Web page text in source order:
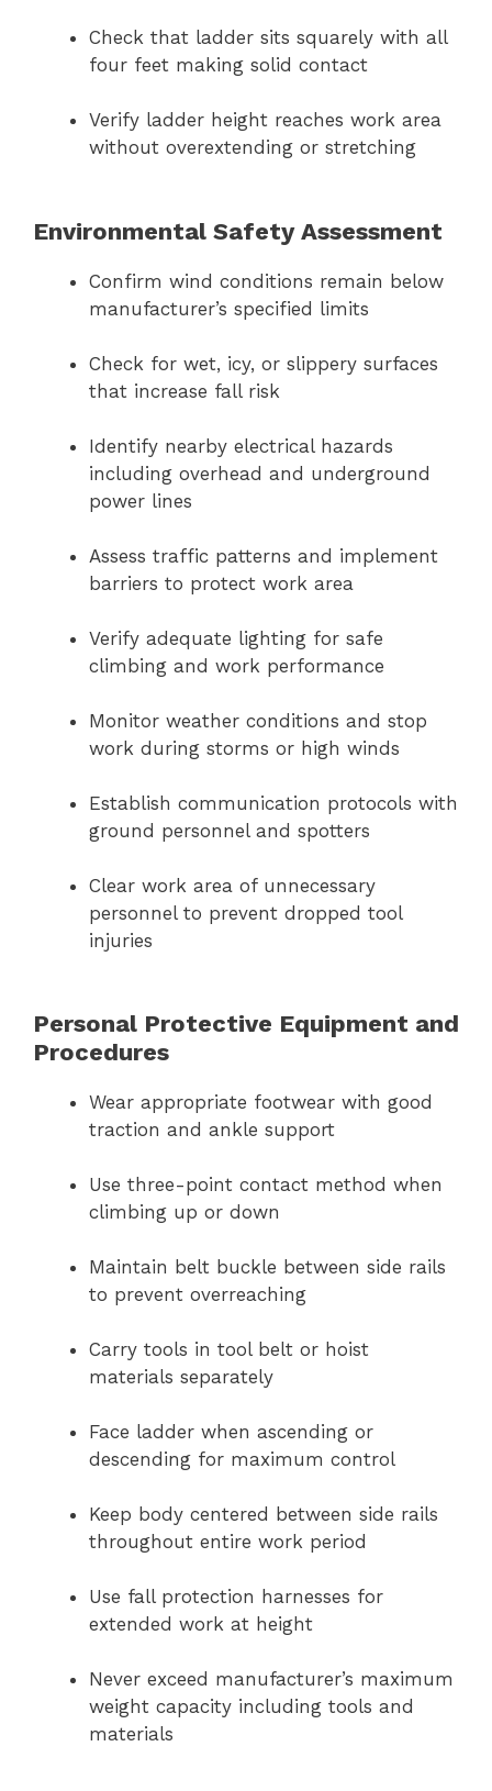
Check that ladder sits squarely with all
four feet making solid contact
Verify ladder height reaches work area
without overextending or stretching
Environmental Safety Assessment
Confirm wind conditions remain below
manufacturer’s specified limits
Check for wet, icy, or slippery surfaces
that increase fall risk
Identify nearby electrical hazards
including overhead and underground
power lines
Assess traffic patterns and implement
barriers to protect work area
Verify adequate lighting for safe
climbing and work performance
Monitor weather conditions and stop
work during storms or high winds
Establish communication protocols with
ground personnel and spotters
Clear work area of unnecessary
personnel to prevent dropped tool
injuries
Personal Protective Equipment and
Procedures
Wear appropriate footwear with good
traction and ankle support
Use three-point contact method when
climbing up or down
Maintain belt buckle between side rails
to prevent overreaching
Carry tools in tool belt or hoist
materials separately
Face ladder when ascending or
descending for maximum control
Keep body centered between side rails
throughout entire work period
Use fall protection harnesses for
extended work at height
Never exceed manufacturer’s maximum
weight capacity including tools and
materials